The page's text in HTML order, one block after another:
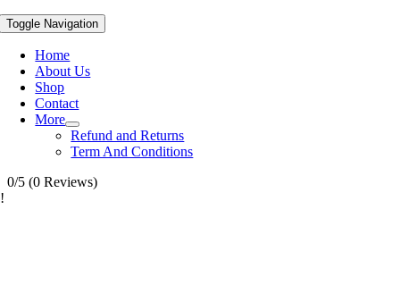
Toggle Navigation
Home
About Us
Shop
Contact
More
Refund and Returns
Term And Conditions
0/5 (0 Reviews)